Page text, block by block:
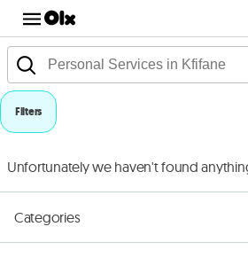
Filters
Unfortunately we haven't found
Categories